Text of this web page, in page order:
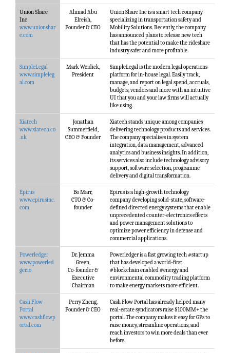
Union Share
Inc
www.unionshar
e.com
Ahmad Abu
Elreish,
Founder & CEO
Union Share Inc is a smart tech company
specializing in transportation safety and
Mobility Solutions. Recently, the company
has announced plans to release new tech
that has the potential to make the rideshare
industry safer and more profitable.
SimpleLegal
www.simpleleg
al.com
Mark Weidick,
President
SimpleLegal is the modern legal operations
platform for in-house legal. Easily track,
manage, and report on legal spend, accruals,
budgets, vendors and more with an intuitive
UI that you and your law firms will actually
like using.
Xiatech
www.xiatech.co
.uk
Jonathan
Summerfield,
CEO & Founder
Xiatech stands unique among companies
delivering technology products and services.
The company specialises in system
integration, data management, advanced
analytics and business insights. In addition,
its services also include technology advisory
support, software selection, programme
delivery and digital transformation.
Epirus
www.epirusinc.
com
Bo Marr,
CTO & Co-
founder
Epirus is a high-growth technology
company developing solid-state, software-
defined directed energy systems that enable
unprecedented counter-electronics effects
and power management solutions to
optimize power efficiency in defense and
commercial applications.
Powerledger
www.powerled
ger.io
Dr. Jemma
Green,
Co-founder &
Executive
Chairman
Powerledger is a fast growing tech #startup
that has developed a world-first
#blockchain enabled #energy and
environmental commodity trading platform
to make energy markets more efficient.
Cash Flow
Portal
www.cashflowp
ortal.com
Perry Zheng,
Founder & CEO
Cash Flow Portal has already helped many
real-estate syndicators raise $100MM+ the
portal. The company makes it easy for GPs to
raise money, streamline operations, and
reach investors to win more deals than ever
before.